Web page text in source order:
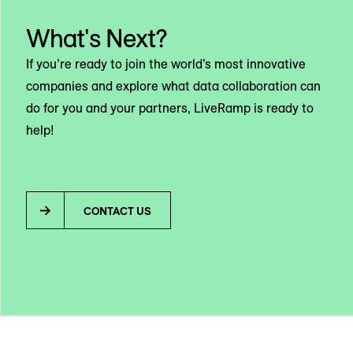
What's Next?
If you’re ready to join the world’s most innovative
companies and explore what data collaboration can
do for you and your partners, LiveRamp is ready to
help!
CONTACT US